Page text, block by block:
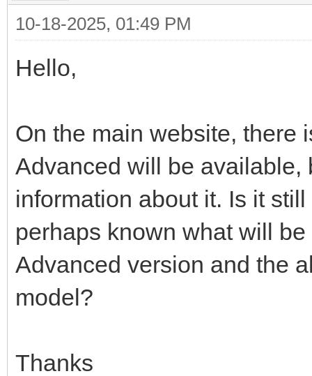
10-18-2025, 01:49 PM
Hello,
On the main website, there
Advanced will be available,
information about it. Is it
perhaps known what will
Advanced version and the
model?
Thanks